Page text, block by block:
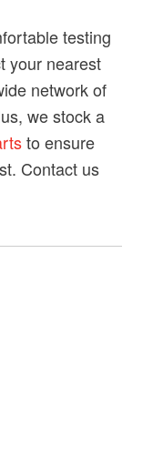
testing
your nearest
network of
we stock a
to ensure
Contact us